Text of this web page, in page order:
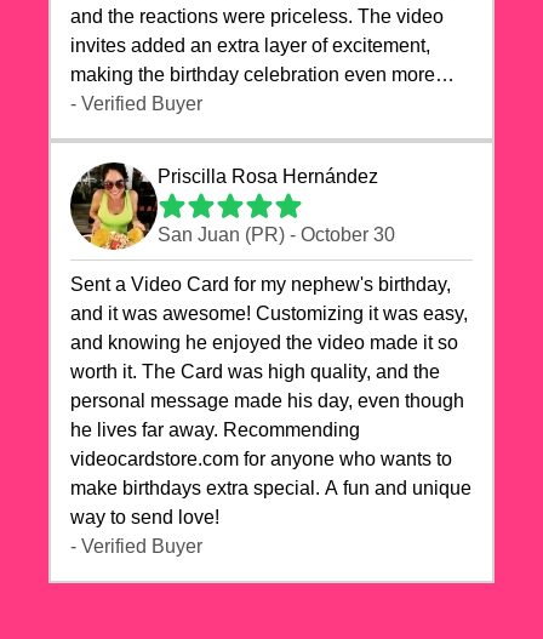
and the reactions were priceless. The video
invites added an extra layer of excitement,
making the birthday celebration even more
special. The quality of the cards exceeded my
highly recommend videocardstore.com for
anyone looking to add a creative and fun touch
to their celebrations. It made my dog's birthday
party unforgettable!"
- Verified Buyer
Priscilla Rosa Hernández
San Juan (PR) - October 30
Sent a Video Card for my nephew's birthday,
and it was awesome! Customizing it was easy,
and knowing he enjoyed the video made it so
worth it. The Card was high quality, and the
personal message made his day, even though
he lives far away. Recommending
videocardstore.com for anyone who wants to
make birthdays extra special. A fun and unique
way to send love!
- Verified Buyer